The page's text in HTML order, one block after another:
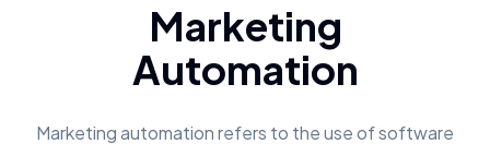
Marketing
Automation
Marketing automation refers to the use of software